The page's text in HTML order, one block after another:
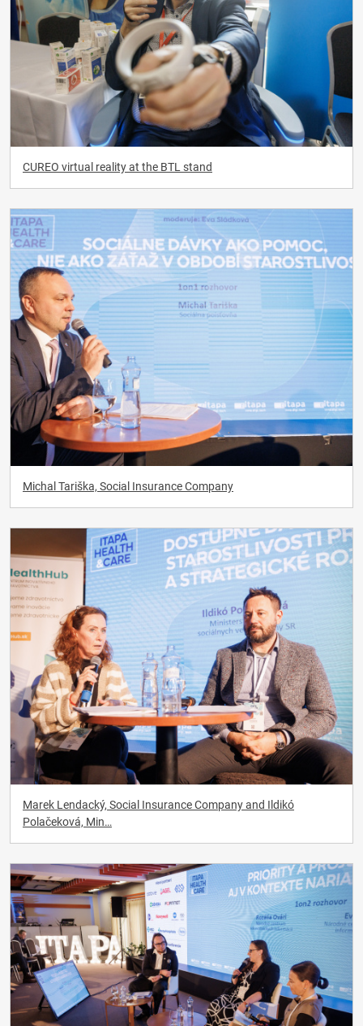
CUREO virtual reality at the BTL stand
Michal Tariška, Social Insurance Company
Marek Lendacký, Social Insurance Company and Ildikó
Polačeková, Min…